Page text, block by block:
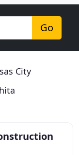
Go
City